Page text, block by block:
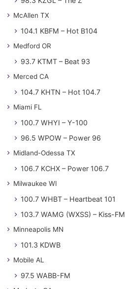
McAllen TX
104.1 KBFM – Hot B104
Medford OR
93.7 KTMT – Beat 93
Merced CA
104.7 KHTN – Hot 104.7
Miami FL
100.7 WHYI – Y-100
96.5 WPOW – Power 96
Midland-Odessa TX
106.7 KCHX – Power 106.7
Milwaukee WI
100.7 WHBT – Heartbeat 101
103.7 WAMG (WXSS) – Kiss-FM
Minneapolis MN
101.3 KDWB
Mobile AL
97.5 WABB-FM